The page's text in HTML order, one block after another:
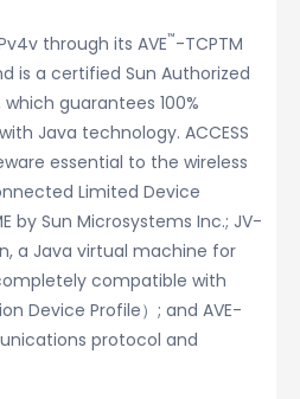
through its AVE™-TCPTM
is a certified Sun Authorized
guarantees 100%
Java technology. ACCESS
essential to the wireless
Limited Device
by Sun Microsystems Inc.; JV-
a Java virtual machine for
compatible with
Device Profile）; and AVE-
protocol and